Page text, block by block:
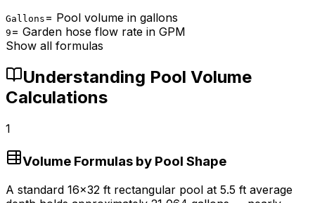
Gallons = Pool volume in gallons
9 = Garden hose flow rate in GPM
Show all formulas
Understanding Pool Volume
Calculations
1
Volume Formulas by Pool Shape
A standard 16×32 ft rectangular pool at 5.5 ft average